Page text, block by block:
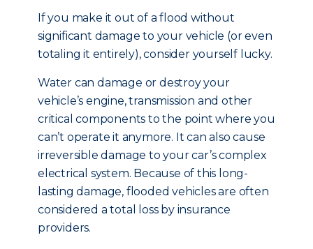
If you make it out of a flood without
significant damage to your vehicle (or even
totaling it entirely), consider yourself lucky.
Water can damage or destroy your
vehicle’s engine, transmission and other
critical components to the point where you
can’t operate it anymore. It can also cause
irreversible damage to your car’s complex
electrical system. Because of this long-
lasting damage, flooded vehicles are often
considered a total loss by insurance
providers.